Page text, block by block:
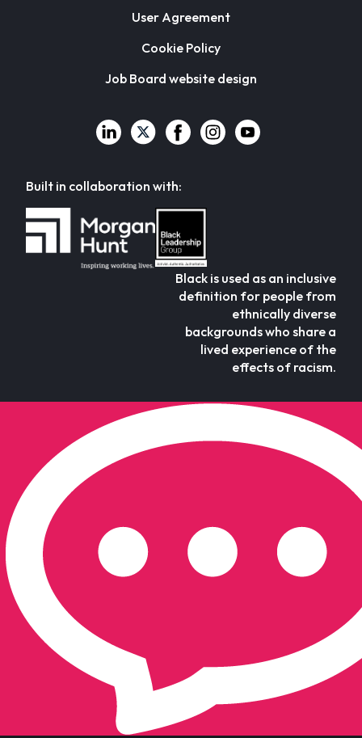
User Agreement
Cookie Policy
Job Board website design
Built in collaboration with:
Black is used as an inclusive
definition for people from
ethnically diverse
backgrounds who share a
lived experience of the
effects of racism.